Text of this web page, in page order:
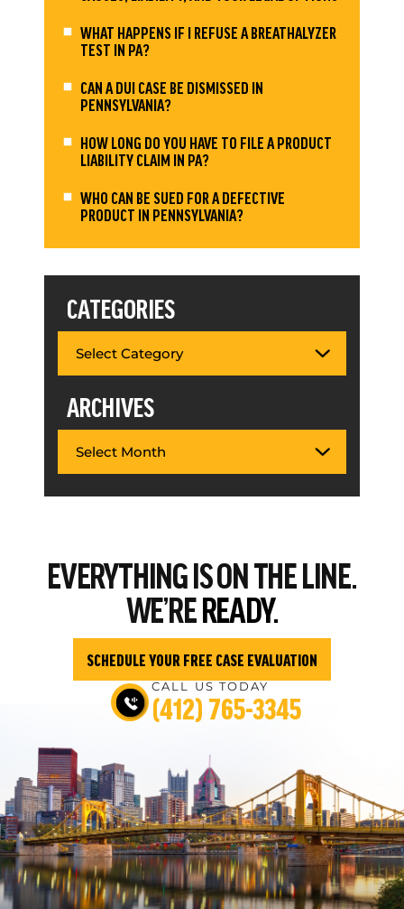
WHAT HAPPENS IF I REFUSE A BREATHALYZER
TEST IN PA?
CAN A DUI CASE BE DISMISSED IN
PENNSYLVANIA?
HOW LONG DO YOU HAVE TO FILE A PRODUCT
LIABILITY CLAIM IN PA?
WHO CAN BE SUED FOR A DEFECTIVE
PRODUCT IN PENNSYLVANIA?
CATEGORIES
ARCHIVES
EVERYTHINGIS ON THE LINE.
WE’REREADY.
SCHEDULE YOUR FREE CASE EVALUATION
CALL US TODAY
(412) 765-3345